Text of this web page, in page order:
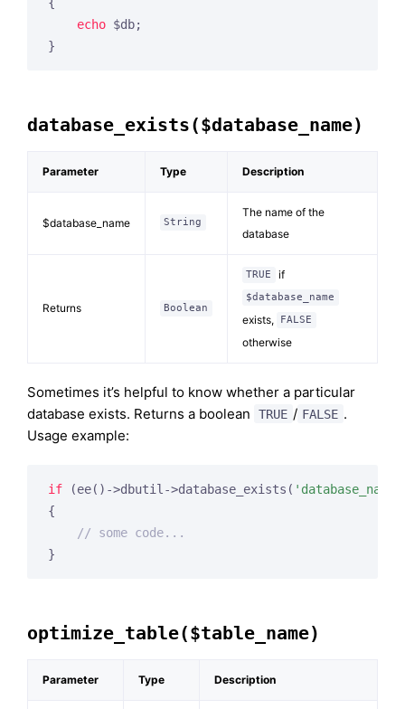
echo $db;
database_exists($database_name)
Parameter Type Description
$database_name String
The name of the
database
Returns Boolean
TRUE if
$database_name
exists, FALSE
otherwise
Sometimes it’s helpful to know whether a particular
database exists. Returns a boolean
TRUE / FALSE .
Usage example:
if (ee()->dbutil->database_exists( 'database_name'
{
// some code...
optimize_table($table_name)
Parameter Type Description